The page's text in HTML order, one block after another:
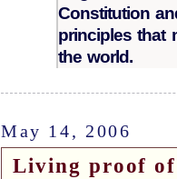
Constitution
principles that
the world.
May 14, 2006
Living proof of